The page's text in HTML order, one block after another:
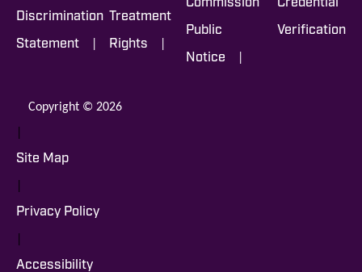
Discrimination
Statement |
Treatment
Rights |
Commission
Public
Notice |
Credential
Verification
Copyright © 2026
|
Site Map
|
Privacy Policy
|
Accessibility